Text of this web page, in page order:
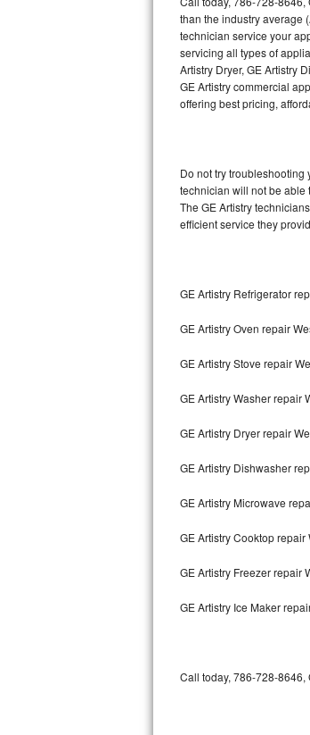
Hotpoint Repair
Jenn-Air Repair
Kenmore Repair
LG Repair
Maytag Repair
Samsung Repair
Sears Repair
Sub-Zero Repair
Thermador Repair
U-line Repair
Viking Repair
than the industry average
technician service your
servicing all types of
Artistry Dryer, GE Artistry
GE Artistry commercial
offering best pricing,
Do not try troubleshooting
technician will not be able
The GE Artistry
efficient service they
GE Artistry Refrigerator
GE Artistry Oven repair
GE Artistry Stove repair
GE Artistry Washer repair
GE Artistry Dryer repair
GE Artistry Dishwasher
GE Artistry Microwave
GE Artistry Cooktop repair
GE Artistry Freezer repair
GE Artistry Ice Maker
Call today, 786-728-8646,